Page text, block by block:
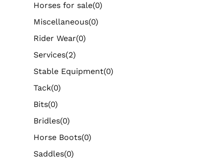
Horses for sale(0)
Miscellaneous(0)
Rider Wear(0)
Services(2)
Stable Equipment(0)
Tack(0)
Bits(0)
Bridles(0)
Horse Boots(0)
Saddles(0)